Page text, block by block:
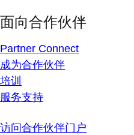
面向合作伙伴
Partner Connect
成为合作伙伴
培训
服务支持
访问合作伙伴门户